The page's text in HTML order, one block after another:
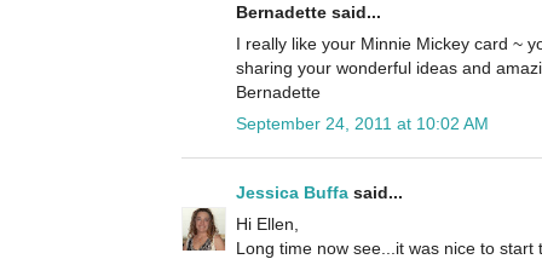
Bernadette said...
I really like your Minnie Mickey card ~
sharing your wonderful ideas and
Bernadette
September 24, 2011 at 10:02 AM
Jessica Buffa said...
Hi Ellen,
Long time now see...it was nice to